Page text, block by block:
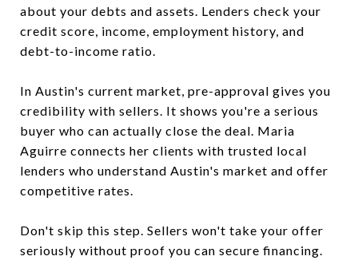
about your debts and assets. Lenders check your
credit score, income, employment history, and
debt-to-income ratio.
In Austin's current market, pre-approval gives you
credibility with sellers. It shows you're a serious
buyer who can actually close the deal. Maria
Aguirre connects her clients with trusted local
lenders who understand Austin's market and offer
competitive rates.
Don't skip this step. Sellers won't take your offer
seriously without proof you can secure financing.